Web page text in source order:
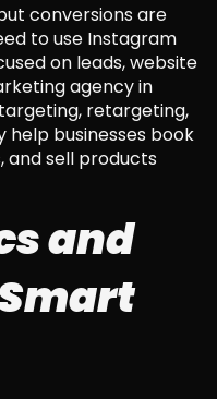
conversions are
to use Instagram
on leads, website
agency in
retargeting,
help businesses book
and sell products
and